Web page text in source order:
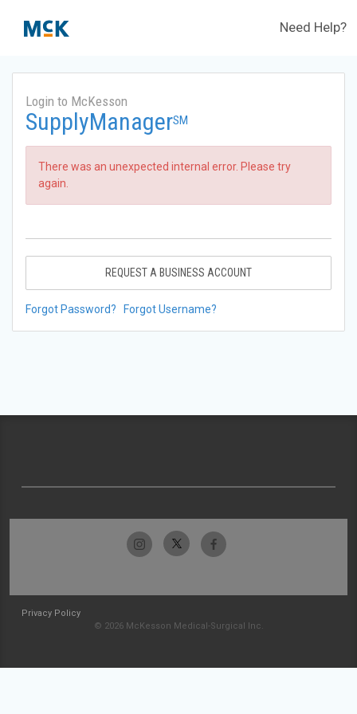
Need Help?
Login to McKesson
SupplyManagerSM
There was an unexpected internal error. Please try
again.
REQUEST A BUSINESS ACCOUNT
Forgot Password? Forgot Username?
Privacy Policy
© 2026 McKesson Medical-Surgical Inc.